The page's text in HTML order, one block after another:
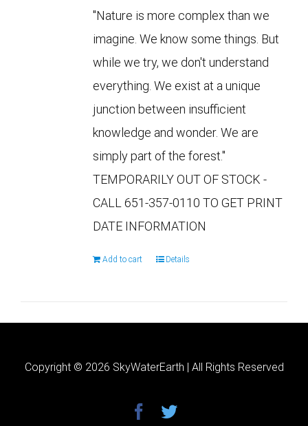
"Nature is more complex than we
imagine. We know some things. But
while we try, we don't understand
everything. We exist at a unique
junction between insufficient
knowledge and wonder. We are
simply part of the forest."
TEMPORARILY OUT OF STOCK -
CALL 651-357-0110 TO GET PRINT
DATE INFORMATION
Add to cart Details
Copyright © 2026 SkyWaterEarth | All Rights Reserved
facebook
twitter